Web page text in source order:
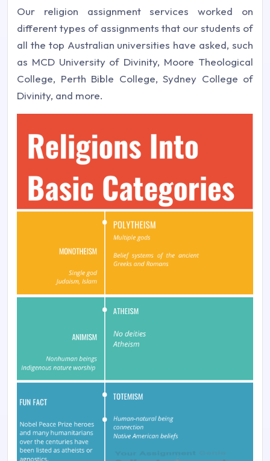
Our religion assignment services worked on
different types of assignments that our students of
all the top Australian universities have asked, such
as MCD University of Divinity, Moore Theological
College, Perth Bible College, Sydney College of
Divinity, and more.